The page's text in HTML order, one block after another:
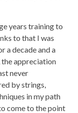
years training to
to that I was
a decade and a
the appreciation
never
by strings,
in my path
come to the point